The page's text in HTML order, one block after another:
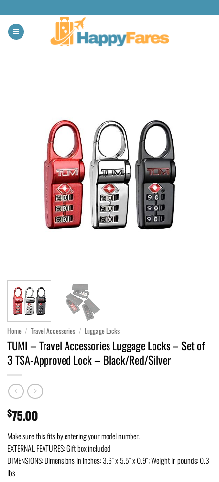
Home / Travel Accessories / Luggage Locks
TUMI – Travel Accessories Luggage Locks – Set of
3 TSA-Approved Lock – Black/Red/Silver
$75.00
Make sure this fits by entering your model number.
EXTERNAL FEATURES: Gift box included
DIMENSIONS: Dimensions in inches: 3.6″ x 5.5″ x 0.9″; Weight in pounds: 0.3
lbs